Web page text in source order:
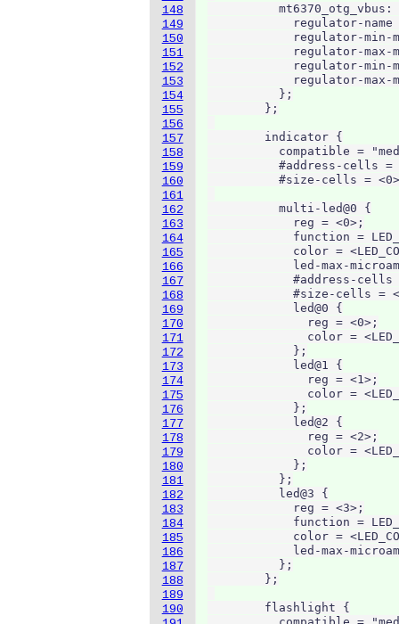
148
149
150
151
152
153
154
155
156
157
158
159
160
161
162
163
164
165
166
167
168
169
170
171
172
173
174
175
176
177
178
179
180
181
182
183
184
185
186
187
188
189
190
regulator-
regulator-min-
regulator-max-
regulator-min-
regulator-max-
          };
        };
        indicator {
compatible =
#address-cells =
#size-cells =
          multi-led@0 {
            reg = <0>;
function =
color =
led-max-
#address-cells
#size-cells =
            led@0 {
              reg = <0>;
color =
            };
            led@1 {
              reg = <1>;
color =
            };
            led@2 {
              reg = <2>;
color =
            };
          };
          led@3 {
            reg = <3>;
function =
color =
led-max-
          };
        };
        flashlight {